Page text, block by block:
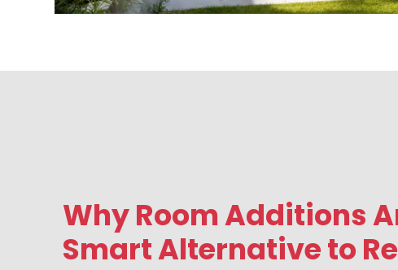
Why Room Additions
Smart Alternative to